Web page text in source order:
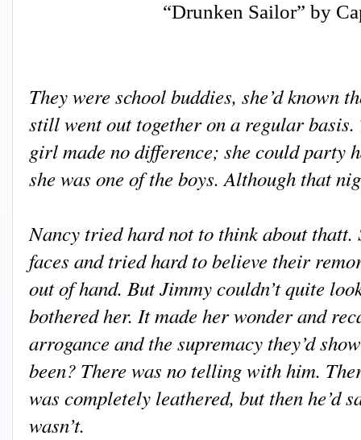
“Drunken Sailor” by
They were school buddies, she’d known
still went out together on a regular
girl made no difference; she could party
she was one of the boys. Although that
Nancy tried hard not to think about
faces and tried hard to believe their
out of hand. But Jimmy couldn’t quite
bothered her. It made her wonder and
arrogance and the supremacy they’d
been? There was no telling with him.
was completely leathered, but then he’d
wasn’t.